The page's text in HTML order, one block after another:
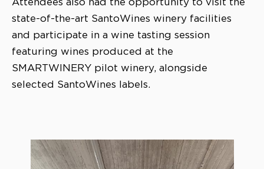
state-of-the-art SantoWines winery facilities
and participate in a wine tasting session
featuring wines produced at the
SMARTWINERY pilot winery, alongside
selected SantoWines labels.